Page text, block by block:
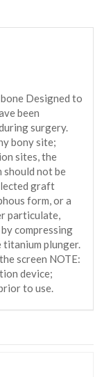
Designed to
been
surgery.
bony site;
sites, the
should not be
graft
form, or a
particulate,
compressing
titanium plunger.
screen NOTE:
device;
to use.